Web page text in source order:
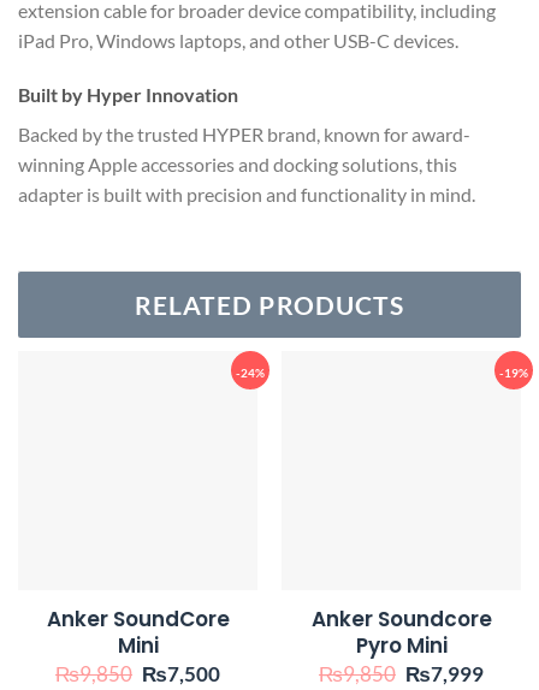
extension cable for broader device compatibility, including
iPad Pro, Windows laptops, and other USB-C devices.
Built by Hyper Innovation
Backed by the trusted HYPER brand, known for award-
winning Apple accessories and docking solutions, this
adapter is built with precision and functionality in mind.
RELATED PRODUCTS
-24%
Anker SoundCore
Mini
₨9,850 Original
₨7,500Current
-19%
Anker Soundcore
Pyro Mini
₨9,850 Original
₨7,999